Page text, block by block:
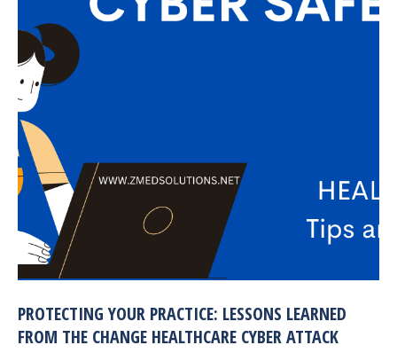
PROTECTING YOUR PRACTICE: LESSONS LEARNED
FROM THE CHANGE HEALTHCARE CYBER ATTACK